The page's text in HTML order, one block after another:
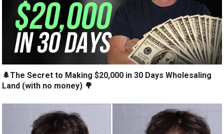
🌲The Secret to Making $20,000 in 30 Days Wholesaling
Land (with no money) 🌳